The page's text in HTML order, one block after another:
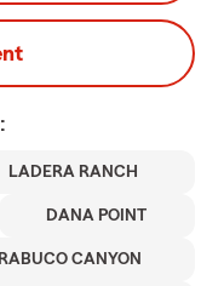
LADERA RANCH
DANA POINT
CANYON